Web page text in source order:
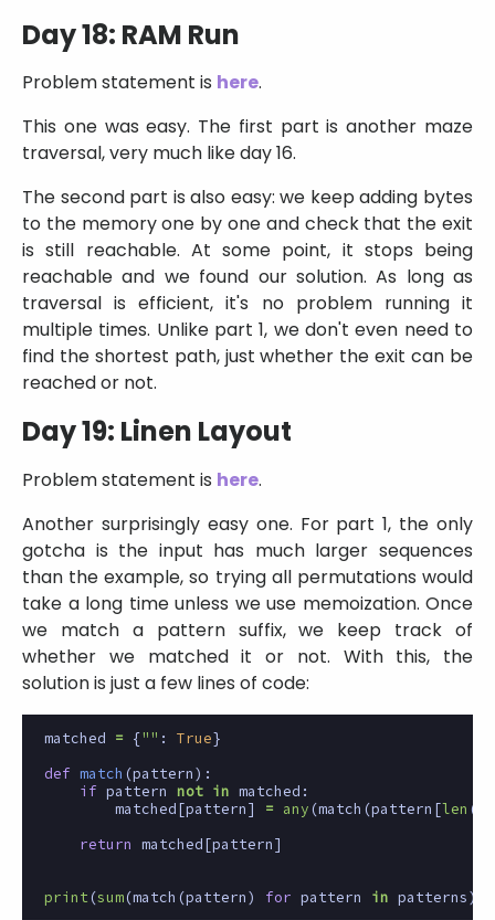
Day 18: RAM Run
Problem statement is here.
This one was easy. The first part is another maze
traversal, very much like day 16.
The second part is also easy: we keep adding bytes
to the memory one by one and check that the exit
is still reachable. At some point, it stops being
reachable and we found our solution. As long as
traversal is efficient, it's no problem running it
multiple times. Unlike part 1, we don't even need to
find the shortest path, just whether the exit can be
reached or not.
Day 19: Linen Layout
Problem statement is here.
Another surprisingly easy one. For part 1, the only
gotcha is the input has much larger sequences
than the example, so trying all permutations would
take a long time unless we use memoization. Once
we match a pattern suffix, we keep track of
whether we matched it or not. With this, the
solution is just a few lines of code:
matched = {"" : True}
def match (pattern):
if pattern not in matched :
matched[pattern] = any (match (pattern [len (
return
matched[pattern]
print (sum(match (pattern) for pattern in patterns))